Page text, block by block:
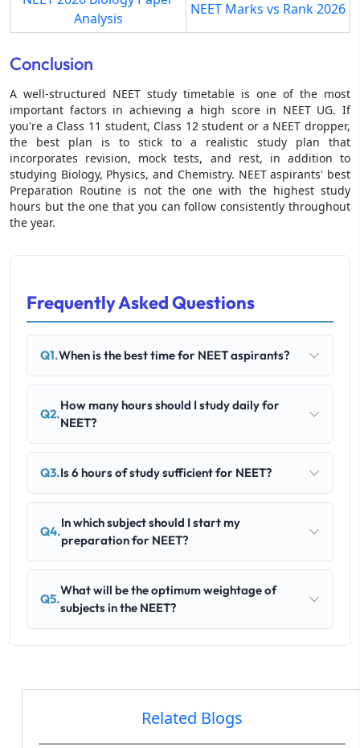
Analysis
NEET Marks vs Rank 2026
Conclusion
A well-structured NEET study timetable is one of the most
important factors in achieving a high score in NEET UG. If
you're a Class 11 student, Class 12 student or a NEET dropper,
the best plan is to stick to a realistic study plan that
incorporates revision, mock tests, and rest, in addition to
studying Biology, Physics, and Chemistry. NEET aspirants' best
Preparation Routine is not the one with the highest study
hours but the one that you can follow consistently throughout
the year.
Frequently Asked Questions
Q1.When is the best time for NEET aspirants?
Q2.
How many hours should I study daily for
NEET?
Q3.Is 6 hours of study sufficient for NEET?
Q4.
In which subject should I start my
preparation for NEET?
Q5.
What will be the optimum weightage of
subjects in the NEET?
Related Blogs